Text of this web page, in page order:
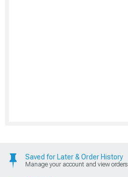
Saved for Later & Order History
Manage your account and view orders